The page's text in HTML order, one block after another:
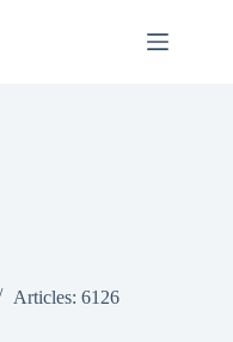
Articles: 6126